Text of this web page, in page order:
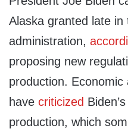
Alaska granted late in
administration,
proposing new
production.
have criticized
production, which